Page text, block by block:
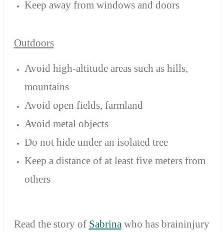
Keep away from windows and doors
Outdoors
Avoid high-altitude areas such as hills,
mountains
Avoid open fields, farmland
Avoid metal objects
Do not hide under an isolated tree
Keep a distance of at least five meters from
others
Read the story of Sabrina who has braininjury